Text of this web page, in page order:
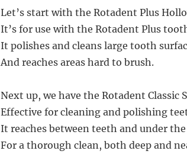
Let’s start with the Rotadent Plus
It’s for use with the Rotadent Plus
It polishes and cleans large tooth
And reaches areas hard to brush.
Next up, we have the Rotadent Classic
Effective for cleaning and polishing
It reaches between teeth and under
For a thorough clean, both deep and